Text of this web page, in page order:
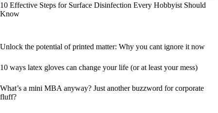
10 Effective Steps for Surface Disinfection Every Hobbyist Should
Know
Unlock the potential of printed matter: Why you cant ignore it now
10 ways latex gloves can change your life (or at least your mess)
What’s a mini MBA anyway? Just another buzzword for corporate
fluff?